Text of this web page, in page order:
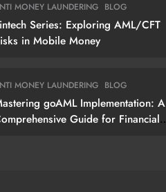
MONEY LAUNDERING BLOG
Series: Exploring AML/CFT
in Mobile Money
MONEY LAUNDERING BLOG
goAML Implementation: A
Guide for Financial